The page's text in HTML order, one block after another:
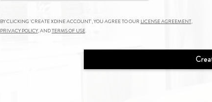
By clicking 'CreatexDineAccount', you agree to our License Agreement,
Privacy Policy, andTerms of Use.